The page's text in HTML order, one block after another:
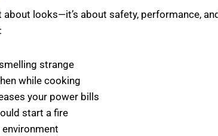
looks—it’s about safety, performance, and
strange
while cooking
your power bills
start a fire